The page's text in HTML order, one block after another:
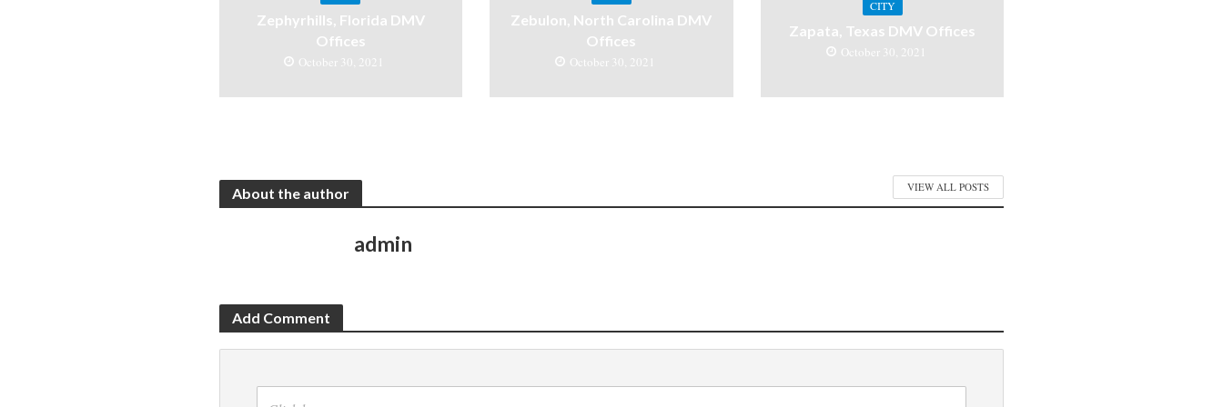
Zephyrhills, Florida DMV
Offices
October 30, 2021
Zebulon, North Carolina DMV
Offices
October 30, 2021
CITY
Zapata, Texas DMV Offices
October 30, 2021
About the author VIEW ALL POSTS
admin
Add Comment